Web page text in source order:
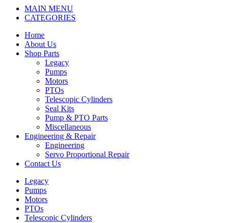
MAIN MENU
CATEGORIES
Home
About Us
Shop Parts
Legacy
Pumps
Motors
PTOs
Telescopic Cylinders
Seal Kits
Pump & PTO Parts
Miscellaneous
Engineering & Repair
Engineering
Servo Proportional Repair
Contact Us
Legacy
Pumps
Motors
PTOs
Telescopic Cylinders